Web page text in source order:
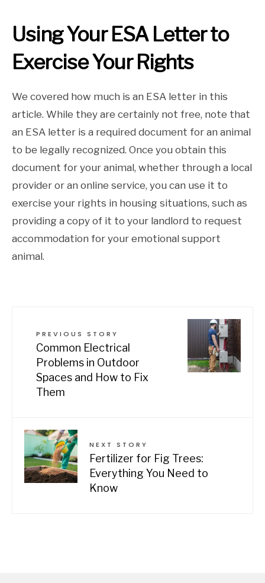
Using Your ESA Letter to
Exercise Your Rights
We covered how much is an ESA letter in this
article. While they are certainly not free, note that
an ESA letter is a required document for an animal
to be legally recognized. Once you obtain this
document for your animal, whether through a local
provider or an online service, you can use it to
exercise your rights in housing situations, such as
providing a copy of it to your landlord to request
accommodation for your emotional support
animal.
PREVIOUS STORY
Common Electrical
Problems in Outdoor
Spaces and How to Fix
Them
NEXT STORY
Fertilizer for Fig Trees:
Everything You Need to
Know